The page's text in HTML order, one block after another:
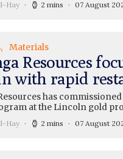
Hay 2 mins 07 August
Materials
Resources
with rapid
has
at the Lincoln gold
Hay 2 mins 07 August